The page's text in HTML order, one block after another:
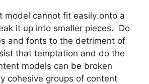
model cannot fit easily onto a
it up into smaller pieces. Do
and fonts to the detriment of
that temptation and do the
models can be broken
cohesive groups of content